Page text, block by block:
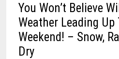
You Won’t Believe
Weather Leading Up
Weekend! – Snow,
Dry